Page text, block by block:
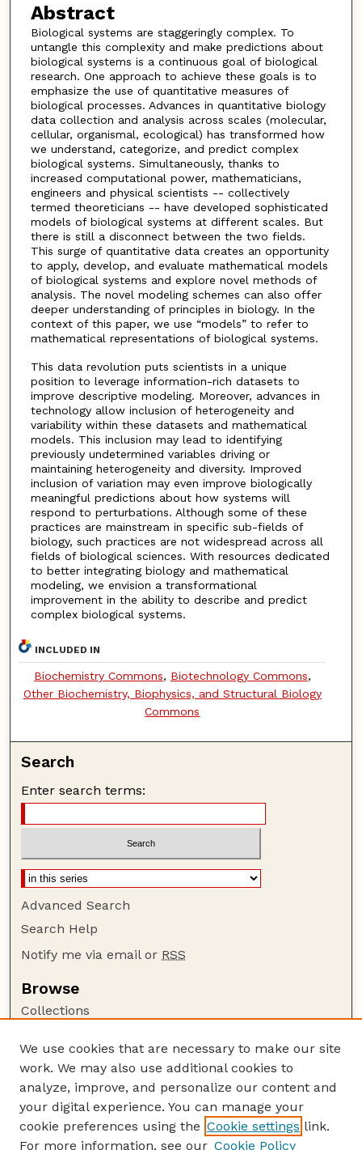
Abstract
Biological systems are staggeringly complex. To
untangle this complexity and make predictions about
biological systems is a continuous goal of biological
research. One approach to achieve these goals is to
emphasize the use of quantitative measures of
biological processes. Advances in quantitative biology
data collection and analysis across scales (molecular,
cellular, organismal, ecological) has transformed how
we understand, categorize, and predict complex
biological systems. Simultaneously, thanks to
increased computational power, mathematicians,
engineers and physical scientists -- collectively
termed theoreticians -- have developed sophisticated
models of biological systems at different scales. But
there is still a disconnect between the two fields.
This surge of quantitative data creates an opportunity
to apply, develop, and evaluate mathematical models
of biological systems and explore novel methods of
analysis. The novel modeling schemes can also offer
deeper understanding of principles in biology. In the
context of this paper, we use “models” to refer to
mathematical representations of biological systems.
This data revolution puts scientists in a unique
position to leverage information-rich datasets to
improve descriptive modeling. Moreover, advances in
technology allow inclusion of heterogeneity and
variability within these datasets and mathematical
models. This inclusion may lead to identifying
previously undetermined variables driving or
maintaining heterogeneity and diversity. Improved
inclusion of variation may even improve biologically
meaningful predictions about how systems will
respond to perturbations. Although some of these
practices are mainstream in specific sub-fields of
biology, such practices are not widespread across all
fields of biological sciences. With resources dedicated
to better integrating biology and mathematical
modeling, we envision a transformational
improvement in the ability to describe and predict
complex biological systems.
INCLUDED IN
Biochemistry Commons, Biotechnology Commons,
Other Biochemistry, Biophysics, and Structural Biology
Commons
Search
Enter search terms:
Advanced Search
Search Help
Notify me via email or RSS
Browse
Collections
Authors
Author Corner
Author FAQ
Guide to Submitting
We use cookies that are necessary to make our site
work. We may also use additional cookies to
analyze, improve, and personalize our content and
your digital experience. You can manage your
cookie preferences using the Cookie settings link.
For more information, see our Cookie Policy